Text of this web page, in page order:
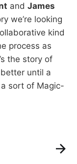
and James
we’re looking
kind
process as
the story of
until a
sort of Magic-